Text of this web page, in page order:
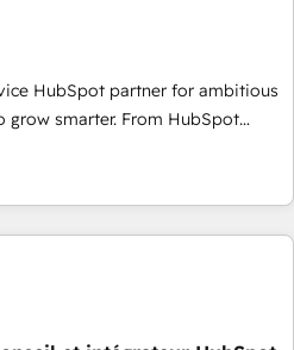
HubSpot partner for ambitious
grow smarter. From HubSpot
developing a new website to
marketing; we do it all (and with
training, data migration - HubSpot
digital marketing, advertising,